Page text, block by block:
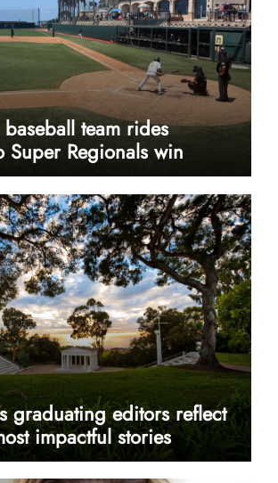
team rides
Super Regionals win
graduating editors reflect
impactful stories